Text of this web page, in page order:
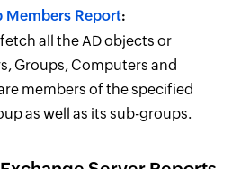
Members Report:
all the AD objects or
Groups, Computers and
members of the specified
as well as its sub-groups.